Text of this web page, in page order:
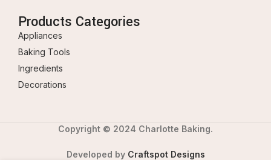
Products Categories
Appliances
Baking Tools
Ingredients
Decorations
Copyright © 2024 Charlotte Baking.
Developed by Craftspot Designs